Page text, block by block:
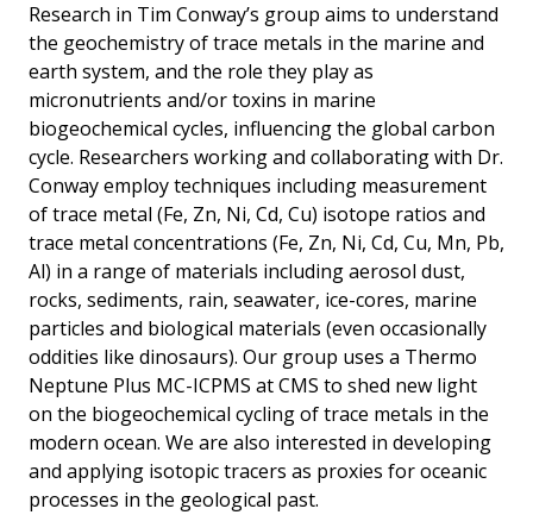
Research in Tim Conway’s group aims to understand
the geochemistry of trace metals in the marine and
earth system, and the role they play as
micronutrients and/or toxins in marine
biogeochemical cycles, influencing the global carbon
cycle. Researchers working and collaborating with Dr.
Conway employ techniques including measurement
of trace metal (Fe, Zn, Ni, Cd, Cu) isotope ratios and
trace metal concentrations (Fe, Zn, Ni, Cd, Cu, Mn, Pb,
Al) in a range of materials including aerosol dust,
rocks, sediments, rain, seawater, ice-cores, marine
particles and biological materials (even occasionally
oddities like dinosaurs). Our group uses a Thermo
Neptune Plus MC-ICPMS at CMS to shed new light
on the biogeochemical cycling of trace metals in the
modern ocean. We are also interested in developing
and applying isotopic tracers as proxies for oceanic
processes in the geological past.